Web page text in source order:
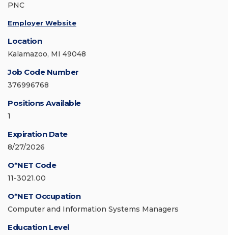
PNC
Employer Website
Location
Kalamazoo, MI 49048
Job Code Number
376996768
Positions Available
1
Expiration Date
8/27/2026
O*NET Code
11-3021.00
O*NET Occupation
Computer and Information Systems Managers
Education Level